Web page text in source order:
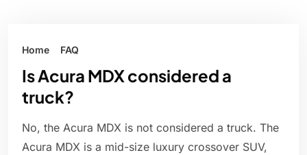
Home FAQ
Is Acura MDX considered a
truck?
No, the Acura MDX is not considered a truck. The
Acura MDX is a mid-size luxury crossover SUV,